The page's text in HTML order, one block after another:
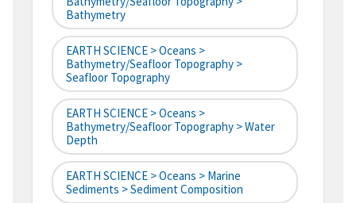
Bathymetry
EARTH SCIENCE > Oceans >
Bathymetry/Seafloor Topography >
Seafloor Topography
EARTH SCIENCE > Oceans >
Bathymetry/Seafloor Topography > Water
Depth
EARTH SCIENCE > Oceans > Marine
Sediments > Sediment Composition